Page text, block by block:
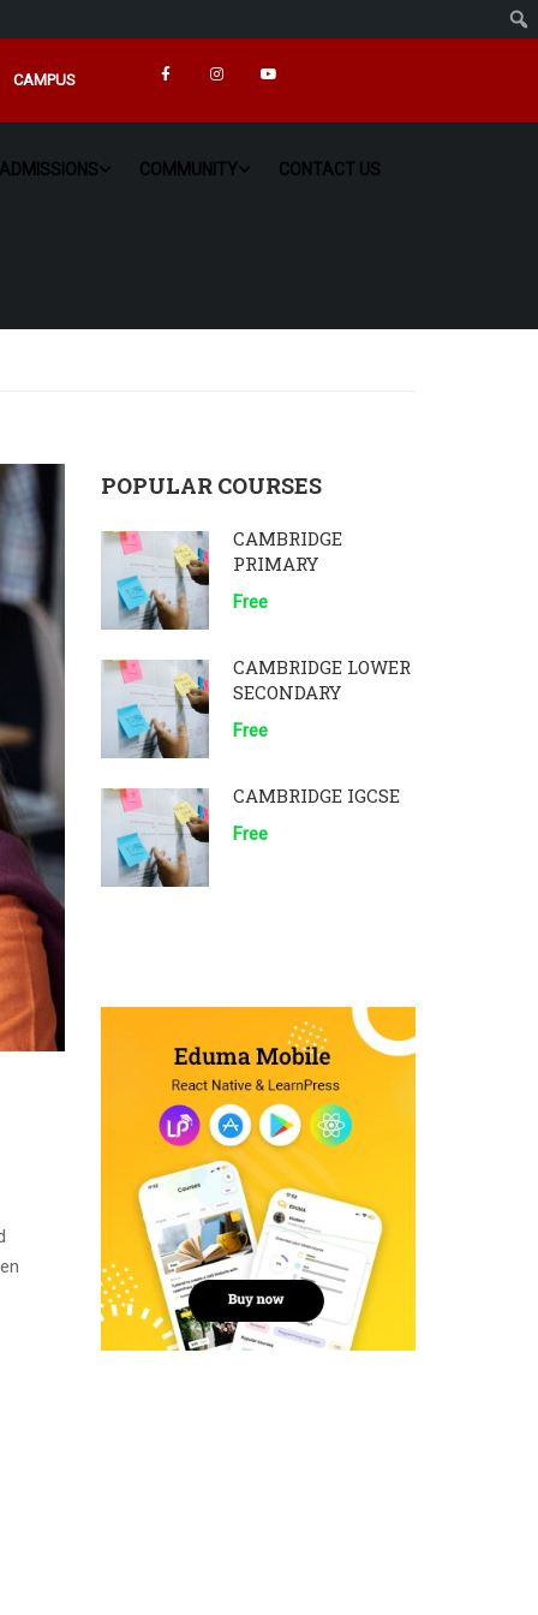
CAMPUS
ADMISSIONS COMMUNITY CONTACT US
POPULAR COURSES
CAMBRIDGE
PRIMARY
Free
CAMBRIDGE LOWER
SECONDARY
Free
CAMBRIDGE IGCSE
Free